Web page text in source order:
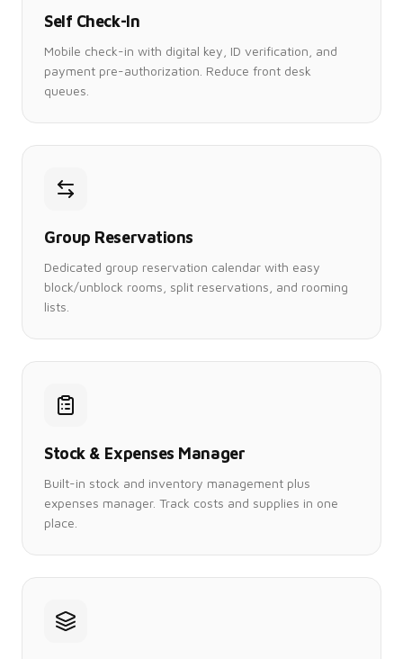
Self Check-In
Mobile check-in with digital key, ID verification, and
payment pre-authorization. Reduce front desk
queues.
Group Reservations
Dedicated group reservation calendar with easy
block/unblock rooms, split reservations, and rooming
lists.
Stock & Expenses Manager
Built-in stock and inventory management plus
expenses manager. Track costs and supplies in one
place.